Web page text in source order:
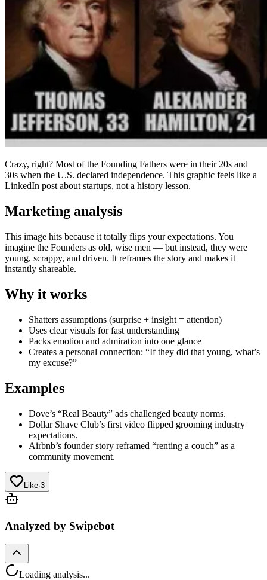
Crazy, right? Most of the Founding Fathers were in their 20s and
30s when the U.S. declared independence. This graphic feels like a
LinkedIn post about startups, not a history lesson.
Marketing analysis
This image hits because it totally flips your expectations. You
imagine the Founders as old, wise men — but instead, they were
young, scrappy, and driven. It reframes the story and makes it
instantly shareable.
Why it works
Shatters assumptions (surprise + insight = attention)
Uses clear visuals for fast understanding
Packs emotion and admiration into one glance
Creates a personal connection: “If they did that young, what’s
my excuse?”
Examples
Dove’s “Real Beauty” ads challenged beauty norms.
Dollar Shave Club’s first video flipped grooming industry
expectations.
Airbnb’s founder story reframed “renting a couch” as a
community movement.
Like·3
Analyzed by Swipebot
Loading analysis...